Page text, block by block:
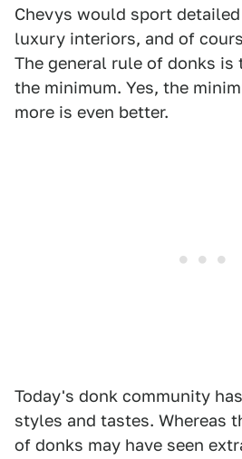
Chevys would sport
luxury interiors, and of
The general rule of donks is
the minimum. Yes, the
more is even better.
Today's donk community
styles and tastes. Whereas
of donks may have seen